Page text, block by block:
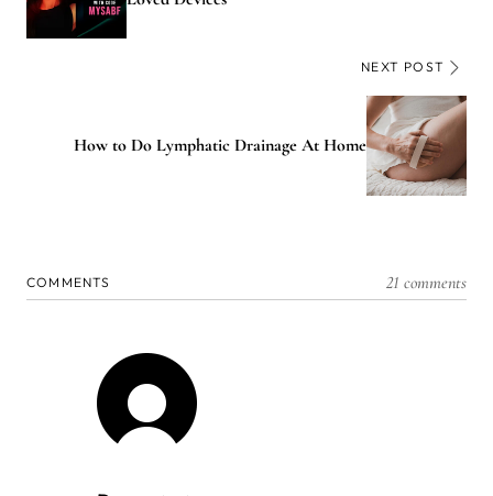
NEXT POST
How to Do Lymphatic Drainage At Home
COMMENTS 21 comments